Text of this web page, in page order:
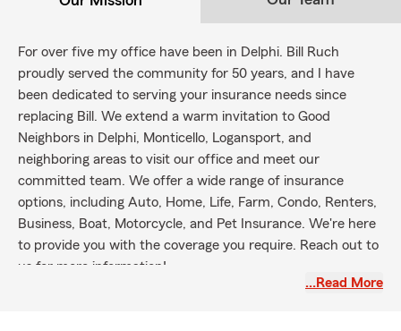
For over five my office have been in Delphi. Bill Ruch
proudly served the community for 50 years, and I have
been dedicated to serving your insurance needs since
replacing Bill. We extend a warm invitation to Good
Neighbors in Delphi, Monticello, Logansport, and
neighboring areas to visit our office and meet our
committed team. We offer a wide range of insurance
options, including Auto, Home, Life, Farm, Condo, Renters,
Business, Boat, Motorcycle, and Pet Insurance. We're here
to provide you with the coverage you require. Reach out to
us for more information!
…Read More